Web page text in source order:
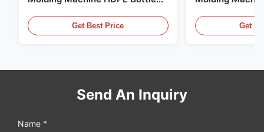
Get Best Price
EquipmentGet
Send An Inquiry
Name *